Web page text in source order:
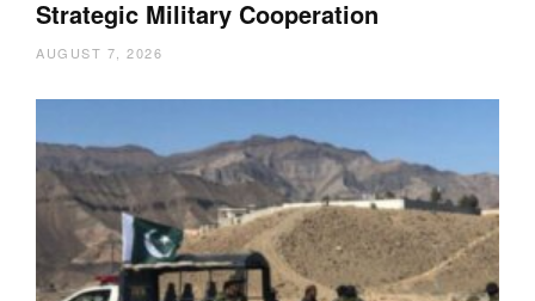
Strategic Military Cooperation
AUGUST 7, 2026